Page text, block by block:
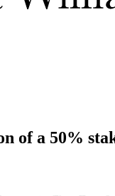
of a 50%